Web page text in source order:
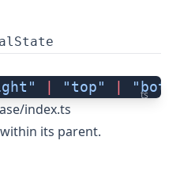
ts
"top"
index.ts
its parent.